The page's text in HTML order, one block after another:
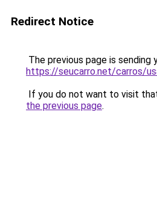
Redirect Notice
The previous page is sending
https://seucarro.net/carros/
If you do not want to visit
the previous page.